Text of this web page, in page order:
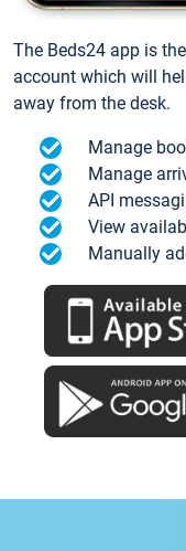
The Beds24 app is
account which will
away from the desk.
Manage
Manage
API
View
Manually